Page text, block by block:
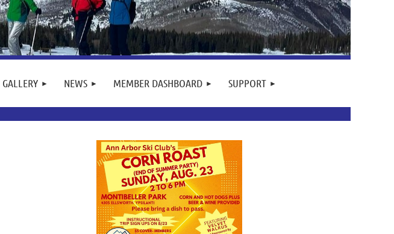
Log in
GALLERY NEWS MEMBER DASHBOARD SUPPORT